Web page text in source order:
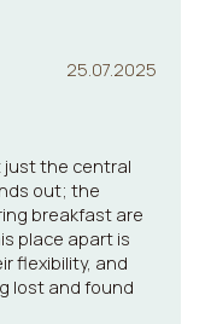
25.07.2025
just the central
out; the
breakfast are
place apart is
flexibility, and
lost and found